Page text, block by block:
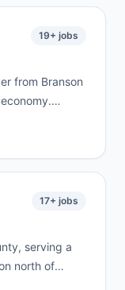
19+ jobs
from Branson
demand. We
area
17+ jobs
serving a
north of